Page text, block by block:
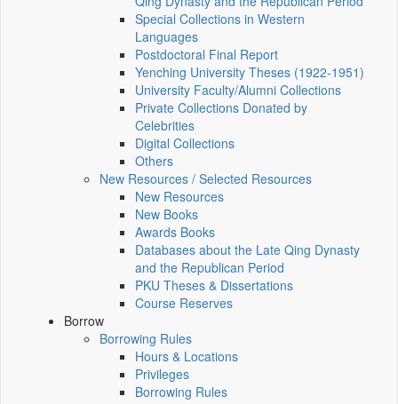
Special Collections in Western
Languages
Postdoctoral Final Report
Yenching University Theses (1922‑1951)
University Faculty/Alumni Collections
Private Collections Donated by
Celebrities
Digital Collections
Others
New Resources / Selected Resources
New Resources
New Books
Awards Books
Databases about the Late Qing Dynasty
and the Republican Period
PKU Theses & Dissertations
Course Reserves
Borrow
Borrowing Rules
Hours & Locations
Privileges
Borrowing Rules